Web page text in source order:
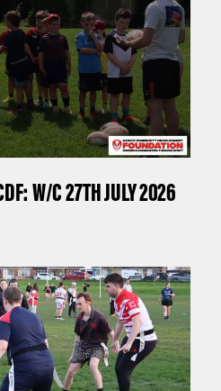
W/C 27TH JULY 2026